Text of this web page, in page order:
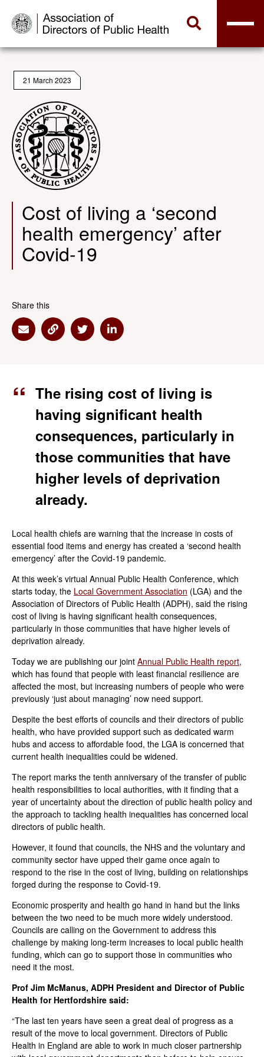
21 March 2023
Cost of living a ‘second
health emergency’ after
Covid-19
Share this
Share via Email
Share via Link
Share via Twitter
Share via Linkedin
The rising cost of living is
having significant health
consequences, particularly in
those communities that have
higher levels of deprivation
already.
Local health chiefs are warning that the increase in costs of
essential food items and energy has created a ‘second health
emergency’ after the Covid-19 pandemic.
At this week’s virtual Annual Public Health Conference, which
starts today, the Local Government Association (LGA) and the
Association of Directors of Public Health (ADPH), said the rising
cost of living is having significant health consequences,
particularly in those communities that have higher levels of
deprivation already.
Today we are publishing our joint Annual Public Health report,
which has found that people with least financial resilience are
affected the most, but increasing numbers of people who were
previously ‘just about managing’ now need support.
Despite the best efforts of councils and their directors of public
health, who have provided support such as dedicated warm
hubs and access to affordable food, the LGA is concerned that
current health inequalities could be widened.
The report marks the tenth anniversary of the transfer of public
health responsibilities to local authorities, with it finding that a
year of uncertainty about the direction of public health policy and
the approach to tackling health inequalities has concerned local
directors of public health.
However, it found that councils, the NHS and the voluntary and
community sector have upped their game once again to
respond to the rise in the cost of living, building on relationships
forged during the response to Covid-19.
Economic prosperity and health go hand in hand but the links
between the two need to be much more widely understood.
Councils are calling on the Government to address this
challenge by making long-term increases to local public health
funding, which can go to support those in communities who
need it the most.
Prof Jim McManus, ADPH President and Director of Public
Health for Hertfordshire said:
“The last ten years have seen a great deal of progress as a
result of the move to local government. Directors of Public
Health in England are able to work in much closer partnership